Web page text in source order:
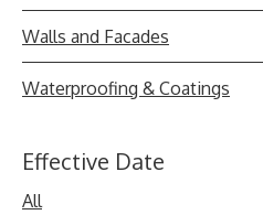
Walls and Facades
Waterproofing & Coatings
Effective Date
All